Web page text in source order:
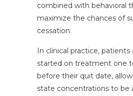
combined with behavioral
maximize the chances of
cessation.
In clinical practice, patients
started on treatment one
before their quit date,
state concentrations to be